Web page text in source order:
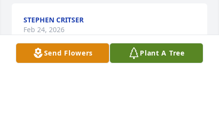
STEPHEN CRITSER
Feb 24, 2026
Send Flowers Plant A Tree